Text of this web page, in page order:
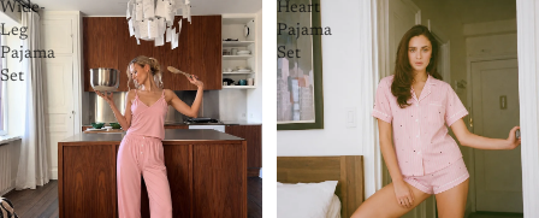
Wide-
Leg
Pajama
Set
Heart
Pajama
Set